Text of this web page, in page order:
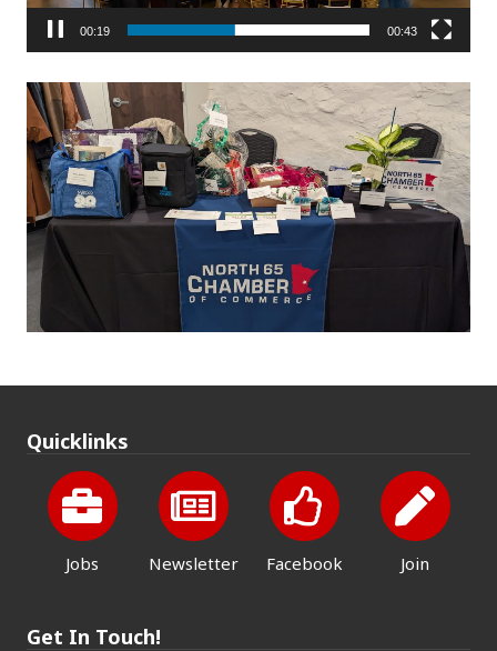
00:19 00:43
Quicklinks
Jobs Newsletter Facebook Join
Get In Touch!